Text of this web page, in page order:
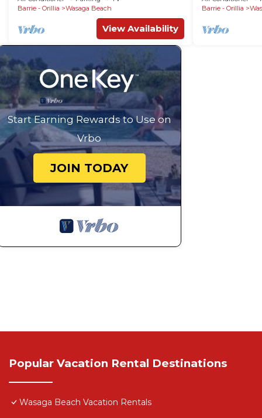
beach!
Barrie - Orillia
Wasaga Beach
View Availability
Barrie - Orillia
Start Earning Rewards to Use on
Vrbo
JOIN TODAY
Popular Vacation Rental Destinations
Wasaga Beach Vacation Rentals